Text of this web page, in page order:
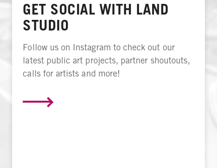
GET SOCIAL WITH LAND
STUDIO
Follow us on Instagram to check out our
latest public art projects, partner shoutouts,
calls for artists and more!